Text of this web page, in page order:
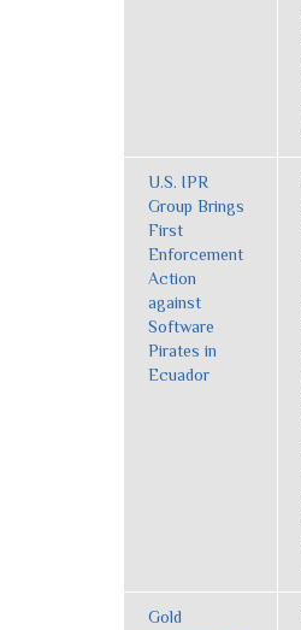
U.S. IPR
Group Brings
First
Enforcement
Action
against
Software
Pirates in
Ecuador
Gold